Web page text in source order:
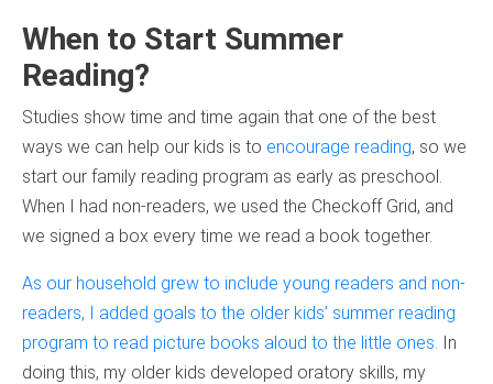
When to Start Summer
Reading?
Studies show time and time again that one of the best
ways we can help our kids is to encourage reading, so we
start our family reading program as early as preschool.
When I had non-readers, we used the Checkoff Grid, and
we signed a box every time we read a book together.
As our household grew to include young readers and non-
readers, I added goals to the older kids’ summer reading
program to read picture books aloud to the little ones. In
doing this, my older kids developed oratory skills, my